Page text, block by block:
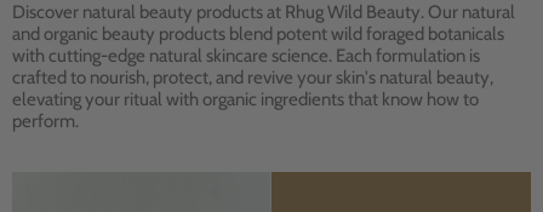
Discover natural beauty products at Rhug Wild Beauty. Our natural
and organic beauty products blend potent wild foraged botanicals
with cutting-edge natural skincare science. Each formulation is
crafted to nourish, protect, and revive your skin's natural beauty,
elevating your ritual with organic ingredients that know how to
perform.